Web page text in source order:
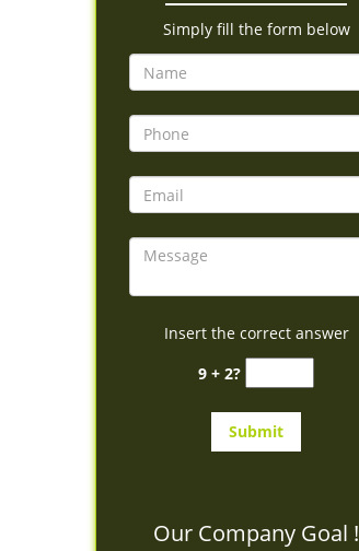
Simply fill the form below
Insert the correct answer
9 + 2?
Our Company Goal !